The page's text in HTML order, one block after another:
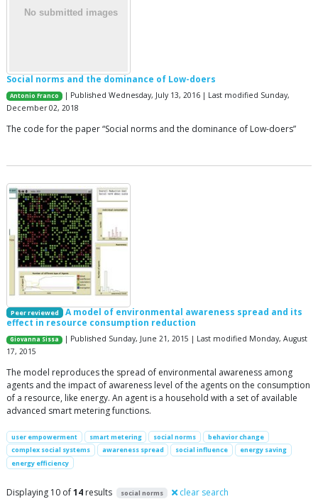
Social norms and the dominance of Low-doers
Antonio Franco
| Published Wednesday, July 13, 2016 | Last modified Sunday,
December 02, 2018
The code for the paper “Social norms and the dominance of Low-doers”
Peer reviewed
A model of environmental awareness spread and its
effect in resource consumption reduction
Giovanna Sissa
| Published Sunday, June 21, 2015 | Last modified Monday, August
17, 2015
The model reproduces the spread of environmental awareness among
agents and the impact of awareness level of the agents on the consumption
of a resource, like energy. An agent is a household with a set of available
advanced smart metering functions.
user empowerment smart metering social norms
behavior change
complex social systems
awareness spread social influence
energy saving
energy efficiency
Displaying 10 of14 results social norms clear search